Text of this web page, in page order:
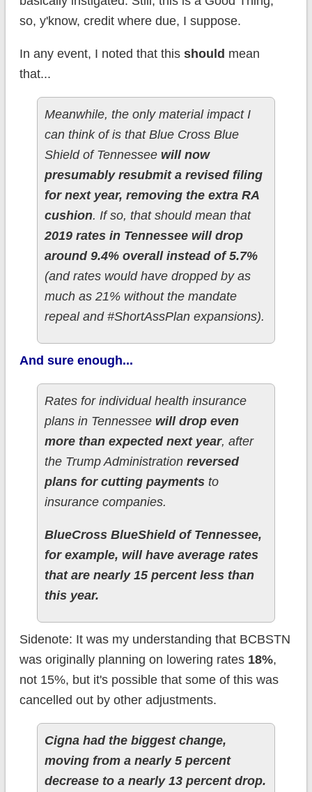
so, y'know, credit where due, I suppose.
In any event, I noted that this should mean
that...
Meanwhile, the only material impact I
can think of is that Blue Cross Blue
Shield of Tennessee will now
presumably resubmit a revised filing
for next year, removing the extra RA
cushion. If so, that should mean that
2019 rates in Tennessee will drop
around 9.4% overall instead of 5.7%
(and rates would have dropped by as
much as 21% without the mandate
repeal and #ShortAssPlan expansions).
And sure enough...
Rates for individual health insurance
plans in Tennessee will drop even
more than expected next year, after
the Trump Administration reversed
plans for cutting payments to
insurance companies.
BlueCross BlueShield of Tennessee,
for example, will have average rates
that are nearly 15 percent less than
this year.
Sidenote: It was my understanding that BCBSTN
was originally planning on lowering rates 18%,
not 15%, but it's possible that some of this was
cancelled out by other adjustments.
Cigna had the biggest change,
moving from a nearly 5 percent
decrease to a nearly 13 percent drop.